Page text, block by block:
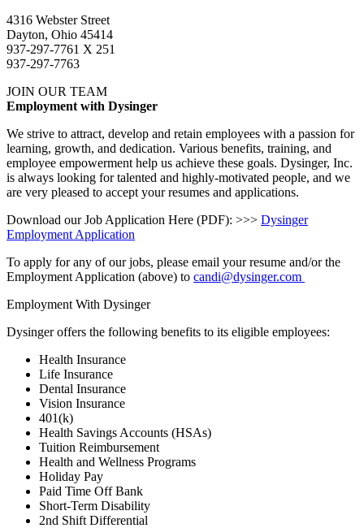
4316 Webster Street
Dayton, Ohio 45414
937-297-7761 X 251
937-297-7763
JOIN OUR TEAM
Employment with Dysinger
We strive to attract, develop and retain employees with a passion for
learning, growth, and dedication. Various benefits, training, and
employee empowerment help us achieve these goals. Dysinger, Inc.
is always looking for talented and highly-motivated people, and we
are very pleased to accept your resumes and applications.
Download our Job Application Here (PDF): >>> Dysinger
Employment Application
To apply for any of our jobs, please email your resume and/or the
Employment Application (above) to candi@dysinger.com
Employment With Dysinger
Dysinger offers the following benefits to its eligible employees:
Health Insurance
Life Insurance
Dental Insurance
Vision Insurance
401(k)
Health Savings Accounts (HSAs)
Tuition Reimbursement
Health and Wellness Programs
Holiday Pay
Paid Time Off Bank
Short-Term Disability
2nd Shift Differential